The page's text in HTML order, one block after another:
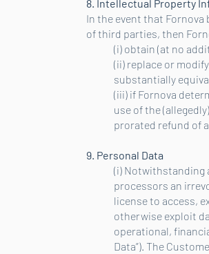
8. Intellectual Property
In the event that
of third parties, then
(i) obtain (at no
(ii) replace or
substantially
(iii) if Fornova
use of the
prorated refund of
9. Personal Data
(i) Notwithstanding
processors an
license to access,
otherwise exploit
operational,
Data”). The